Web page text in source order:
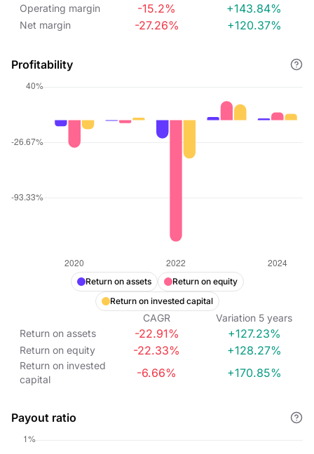
Operating margin -15.2% +143.84%
Net margin -27.26% +120.37%
Profitability
Return on assets
Return on equity
Return on invested capital
CAGR Variation 5 years
Return on assets
-22.91% +127.23%
Return on equity -22.33% +128.27%
Return on invested
capital
-6.66% +170.85%
Payout ratio